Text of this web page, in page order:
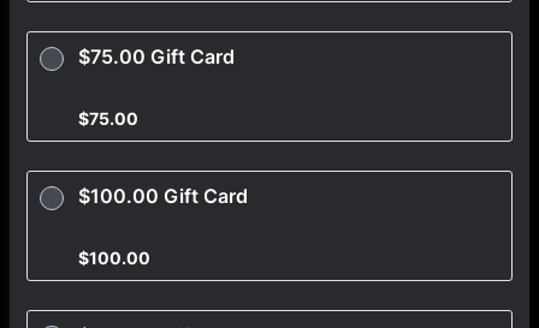
$75.00 Gift Card
$75.00
$75.00
$100.00 Gift Card
$100.00
$100.00